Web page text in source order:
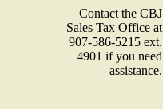
Contact the CBJ
Sales Tax Office at
907-586-5215 ext.
4901 if you need
assistance.